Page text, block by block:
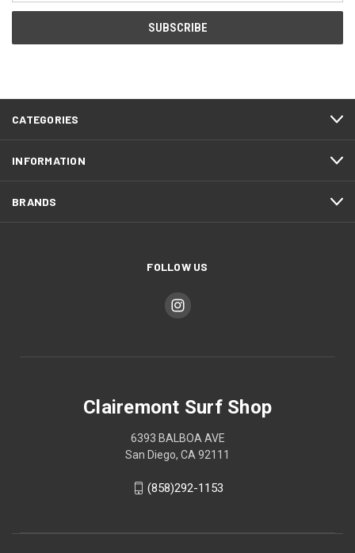
CATEGORIES
INFORMATION
BRANDS
FOLLOW US
Clairemont Surf Shop
6393 BALBOA AVE
San Diego, CA 92111
(858)292-1153